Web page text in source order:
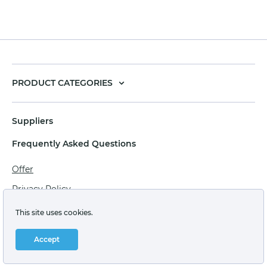
PRODUCT CATEGORIES
Suppliers
Frequently Asked Questions
Offer
Privacy Policy
Personal data processing agreement
Terms of sale of goods for juridical persons
Technical support: support@labstore.ru
This site uses cookies.
Accept